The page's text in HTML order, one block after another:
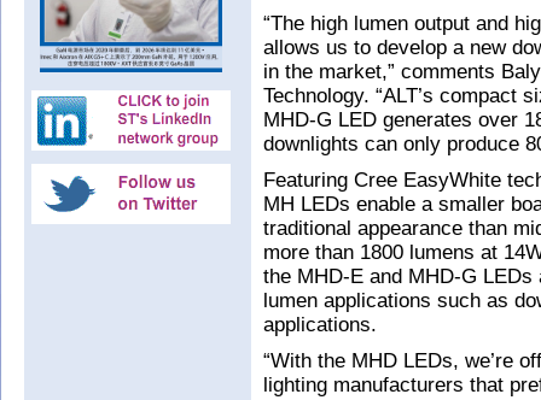
“The high lumen output and
allows us to develop a new
in the market,” comments
Technology. “ALT’s compact
MHD-G LED generates over
downlights can only produce
Featuring Cree EasyWhite
MH LEDs enable a smaller
traditional appearance than
more than 1800 lumens at
the MHD-E and MHD-G
lumen applications such as
applications.
“With the MHD LEDs, we’re
lighting manufacturers that